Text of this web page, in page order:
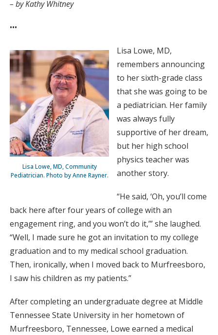
– by Kathy Whitney
•••
Lisa Lowe, MD, Community
Pediatrician. Photo by Anne Rayner.
Lisa Lowe, MD,
remembers announcing
to her sixth-grade class
that she was going to be
a pediatrician. Her family
was always fully
supportive of her dream,
but her high school
physics teacher was
another story.
“He said, ‘Oh, you’ll come
back here after four years of college with an
engagement ring, and you won’t do it,’” she laughed.
“Well, I made sure he got an invitation to my college
graduation and to my medical school graduation.
Then, ironically, when I moved back to Murfreesboro,
I saw his children as my patients.”
After completing an undergraduate degree at Middle
Tennessee State University in her hometown of
Murfreesboro, Tennessee, Lowe earned a medical